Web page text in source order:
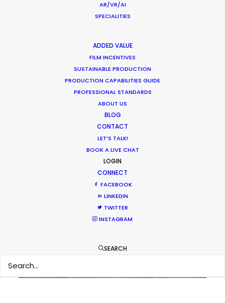
AR/VR/AI
SPECIALITIES
ADDED VALUE
FILM INCENTIVES
SUSTAINABLE PRODUCTION
PRODUCTION CAPABILITIES GUIDE
PROFESSIONAL STANDARDS
ABOUT US
BLOG
CONTACT
LET’S TALK!
BOOK A LIVE CHAT
LOGIN
CONNECT
FACEBOOK
LINKEDIN
TWITTER
INSTAGRAM
SEARCH
WEATHER
HOLIDAY CALENDAR
What Matters Most Shooting
Overseas – Industry Survey Results